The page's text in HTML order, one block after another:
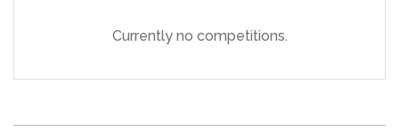
Currently no competitions.